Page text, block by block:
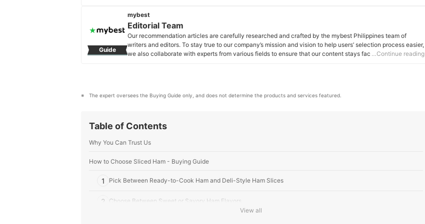
Samantha Morales's Profile
Guide
mybest
Editorial Team
Our recommendation articles are carefully researched and crafted by the mybest Philippines team of
writers and editors. To stay true to our company’s mission and vision to help users’ selection process easier,
we also collaborate with experts from various fields to ensure that our content stays factual and useful.
…Continue reading
The expert oversees the Buying Guide only, and does not determine the products and services featured.
Table of Contents
Why You Can Trust Us
How to Choose Sliced Ham - Buying Guide
1 Pick Between Ready-to-Cook Ham and Deli-Style Ham Slices
2 Choose Between Sweet or Savory Ham Flavors
View all